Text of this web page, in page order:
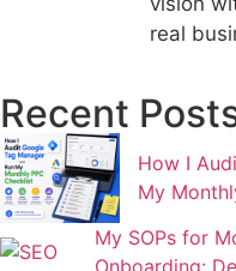
real
Recent
How I
My
My SOPs for
Onboarding: